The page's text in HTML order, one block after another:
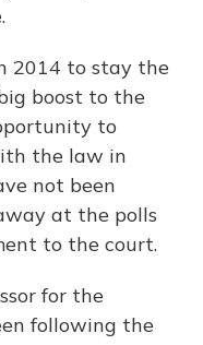
2014 to stay the
boost to the
to
the law in
not been
at the polls
to the court.
for the
following the